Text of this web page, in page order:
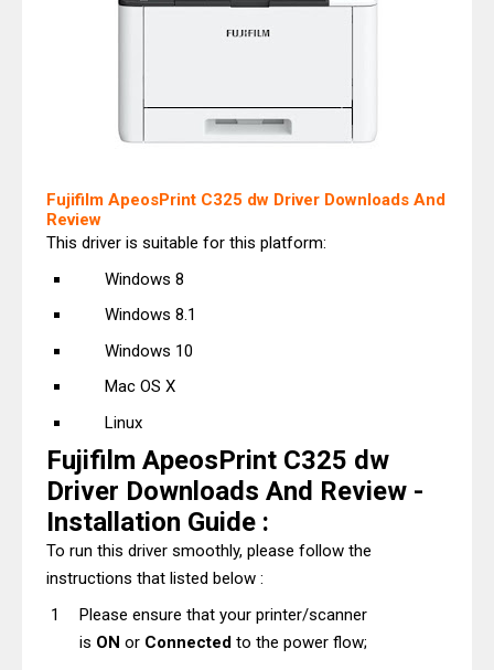
Fujifilm ApeosPrint C325 dw Driver Downloads And
Review
This driver is suitable for this platform:
Windows 8
Windows 8.1
Windows 10
Mac OS X
Linux
Fujifilm ApeosPrint C325 dw
Driver Downloads And Review -
Installation Guide :
To run this driver smoothly, please follow the
instructions that listed below :
Please ensure that your printer/scanner
is ON or Connected to the power flow;